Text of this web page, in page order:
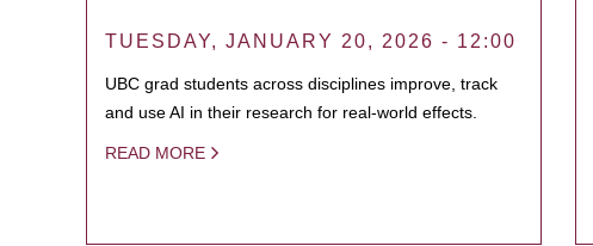
TUESDAY, JANUARY 20, 2026 - 12:00
UBC grad students across disciplines improve, track
and use AI in their research for real-world effects.
READ MORE